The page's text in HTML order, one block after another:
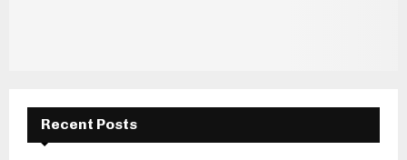
Recent Posts